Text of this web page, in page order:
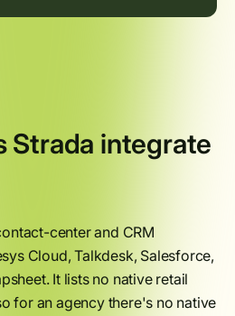
Strada integrate
center and CRM
Cloud, Talkdesk, Salesforce,
It lists no native retail
for an agency there's no native